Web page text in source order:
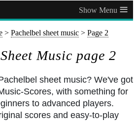
≡
> Pachelbel sheet music > Page 2
Music page 2
sheet music? We've got
Scores, with something for
to advanced players.
scores and easy-to-play